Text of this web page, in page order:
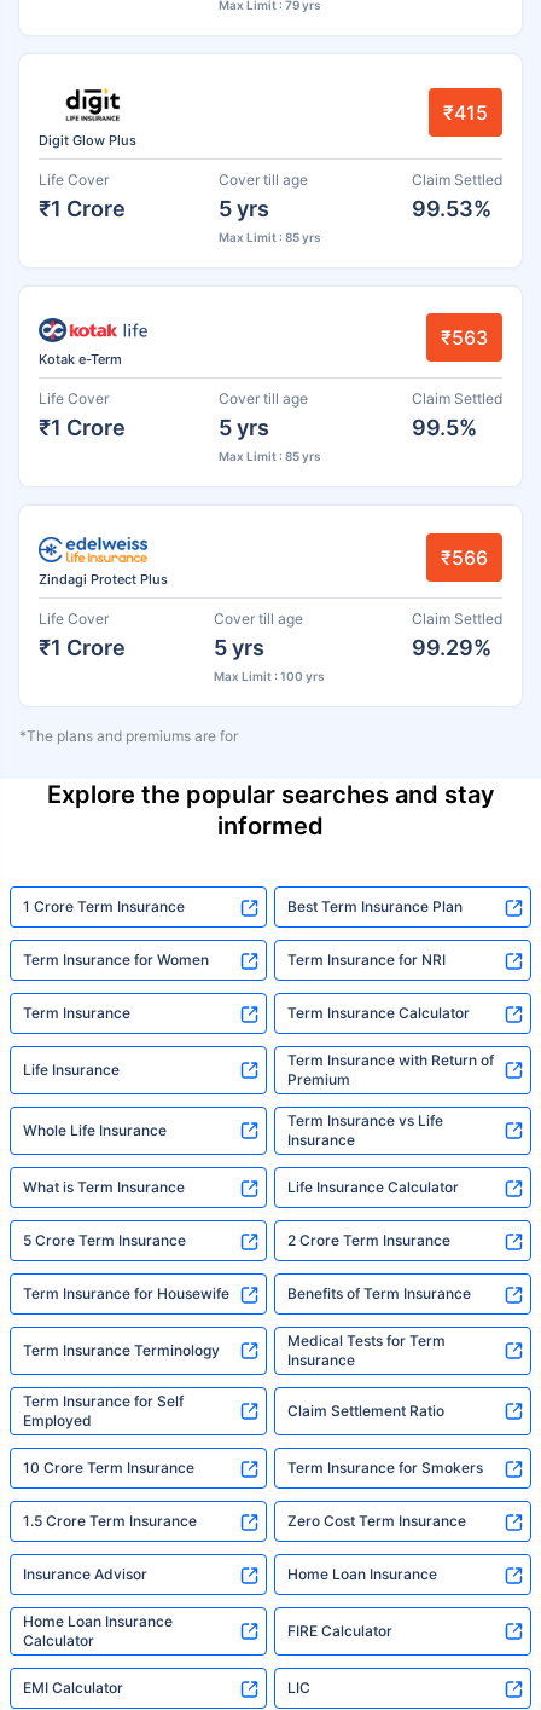
Max Limit : 79 yrs
Digit Glow Plus
₹415
Life Cover
₹1 Crore
Cover till age
5 yrs
Max Limit : 85 yrs
Claim Settled
99.53%
Kotak e-Term
₹563
Life Cover
₹1 Crore
Cover till age
5 yrs
Max Limit : 85 yrs
Claim Settled
99.5%
Zindagi Protect Plus
₹566
Life Cover
₹1 Crore
Cover till age
5 yrs
Max Limit : 100 yrs
Claim Settled
99.29%
*The plans and premiums are for
Explore the popular searches and stay
informed
1 Crore Term Insurance Best Term Insurance Plan
Term Insurance for Women Term Insurance for NRI
Term Insurance Term Insurance Calculator
Life Insurance
Term Insurance with Return of
Premium
Whole Life Insurance
Term Insurance vs Life
Insurance
What is Term Insurance Life Insurance Calculator
5 Crore Term Insurance 2 Crore Term Insurance
Term Insurance for Housewife Benefits of Term Insurance
Term Insurance Terminology
Medical Tests for Term
Insurance
Term Insurance for Self
Employed
Claim Settlement Ratio
10 Crore Term Insurance Term Insurance for Smokers
1.5 Crore Term Insurance Zero Cost Term Insurance
Insurance Advisor Home Loan Insurance
Home Loan Insurance
Calculator
FIRE Calculator
EMI Calculator LIC